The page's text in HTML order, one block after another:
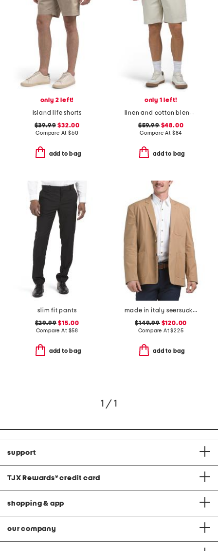
only 2 left!
island life shorts
$39.99 $32.00
Compare At $60
add to bag
only 1 left!
linen and cotton blend shorts
$59.99$48.00
Compare At $84
add to bag
slim fit pants
$29.99 $15.00
Compare At $58
add to bag
made in italy seersucker archie jacket
$149.99$120.00
Compare At$225
add to bag
1 / 1
support
TJX Rewards® credit card
shopping & app
our company